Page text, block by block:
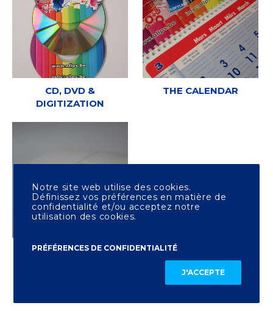
CD, DVD &
DIGITIZATION
THE CALENDAR
OTHER PRINTING
Notre site web utilise des cookies.
Définissez vos préférences en matière de
confidentialité et/ou acceptez notre
utilisation des cookies.
PRÉFÉRENCES DE CONFIDENTIALITÉ
J'ACCEPTE